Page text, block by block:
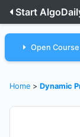
Start
Open
Home > Dynamic